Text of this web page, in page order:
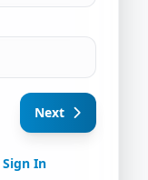
Next
Sign In